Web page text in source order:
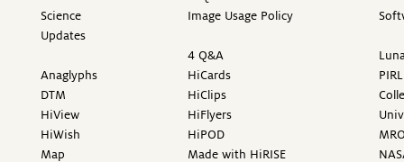
Science
Updates
Anaglyphs
DTM
HiView
HiWish
Map
Image Usage Policy
4 Q&A
HiCards
HiClips
HiFlyers
HiPOD
Made with HiRISE
PIRL